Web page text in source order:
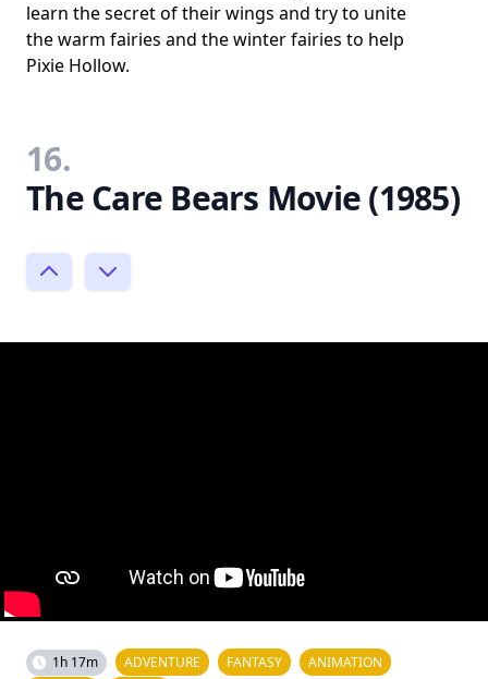
learn the secret of their wings and try to unite
the warm fairies and the winter fairies to help
Pixie Hollow.
16.
The Care Bears Movie (1985)
1h 17m ADVENTURE FANTASY
ANIMATION